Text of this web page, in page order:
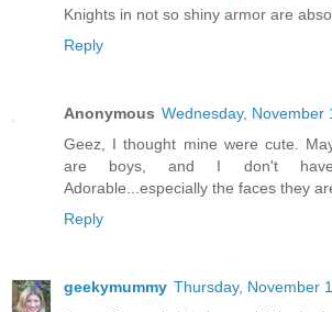
Knights in not so shiny armor are
Reply
Anonymous Wednesday, November
Geez, I thought mine were cute.
are boys, and I don't
Adorable...especially the faces they
Reply
geekymummy Thursday, November